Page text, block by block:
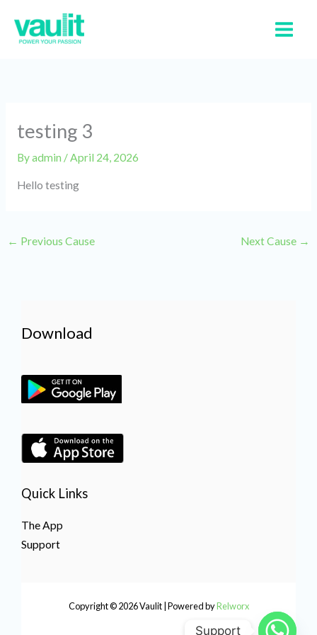
content
testing 3
Byadmin / April 24, 2026
Hello testing
← Previous Cause Next Cause →
Download
Quick Links
The App
Support
Copyright © 2026 Vaulit | Powered byRelworx
Support